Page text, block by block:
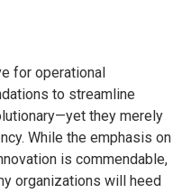
for operational
to streamline
they merely
While the emphasis on
is commendable,
organizations will heed